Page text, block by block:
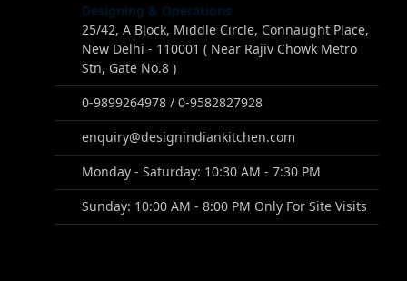
Designing & Operations
25/42, A Block, Middle Circle, Connaught Place,
New Delhi - 110001 ( Near Rajiv Chowk Metro
Stn, Gate No.8 )
0-9899264978 / 0-9582827928
enquiry@designindiankitchen.com
Monday - Saturday: 10:30 AM - 7:30 PM
Sunday: 10:00 AM - 8:00 PM Only For Site Visits